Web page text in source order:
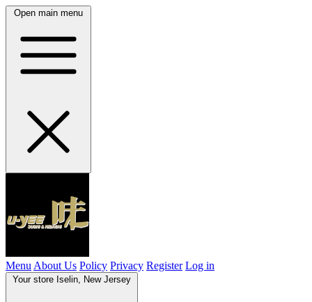
Open main menu
Menu About Us Policy Privacy Register Log in
Your store Iselin, New Jersey